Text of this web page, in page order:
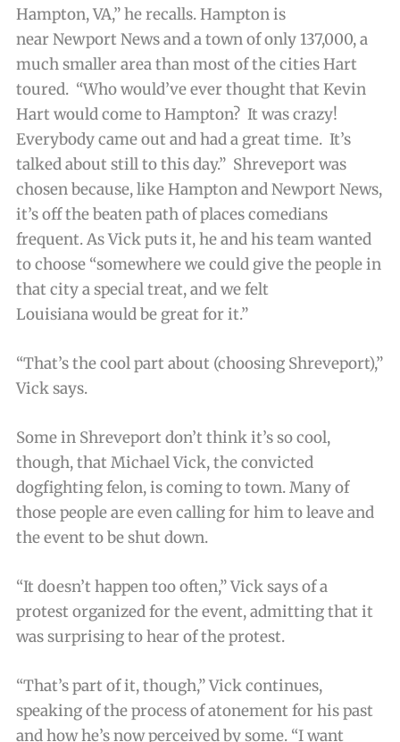
Hampton, VA,” he recalls. Hampton is
near Newport News and a town of only 137,000, a
much smaller area than most of the cities Hart
toured. “Who would’ve ever thought that Kevin
Hart would come to Hampton? It was crazy!
Everybody came out and had a great time. It’s
talked about still to this day.” Shreveport was
chosen because, like Hampton and Newport News,
it’s off the beaten path of places comedians
frequent. As Vick puts it, he and his team wanted
to choose “somewhere we could give the people in
that city a special treat, and we felt
Louisiana would be great for it.”
“That’s the cool part about (choosing Shreveport),”
Vick says.
Some in Shreveport don’t think it’s so cool,
though, that Michael Vick, the convicted
dogfighting felon, is coming to town. Many of
those people are even calling for him to leave and
the event to be shut down.
“It doesn’t happen too often,” Vick says of a
protest organized for the event, admitting that it
was surprising to hear of the protest.
“That’s part of it, though,” Vick continues,
speaking of the process of atonement for his past
and how he’s now perceived by some. “I want